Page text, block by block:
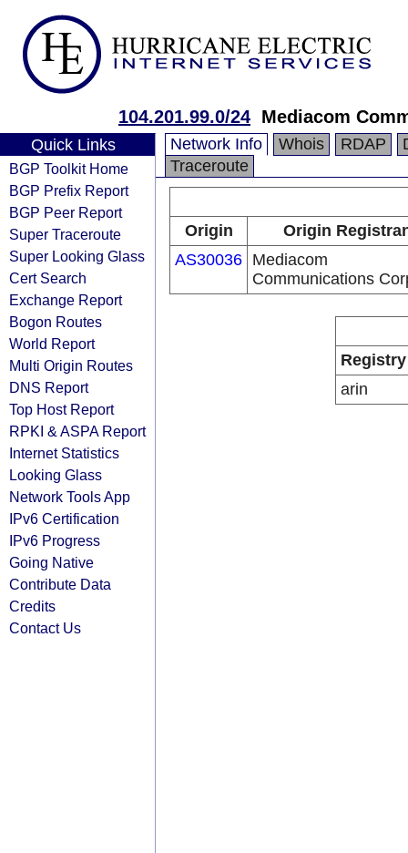
104.201.99.0/24 Mediacom
Quick Links
BGP Toolkit Home
BGP Prefix Report
BGP Peer Report
Super Traceroute
Super Looking Glass
Cert Search
Exchange Report
Bogon Routes
World Report
Multi Origin Routes
DNS Report
Top Host Report
RPKI & ASPA Report
Internet Statistics
Looking Glass
Network Tools App
IPv6 Certification
IPv6 Progress
Going Native
Contribute Data
Credits
Contact Us
Network Info Whois RDAP
Traceroute
Origin
Origin
AS30036 Mediacom
Communications
Registry
arin